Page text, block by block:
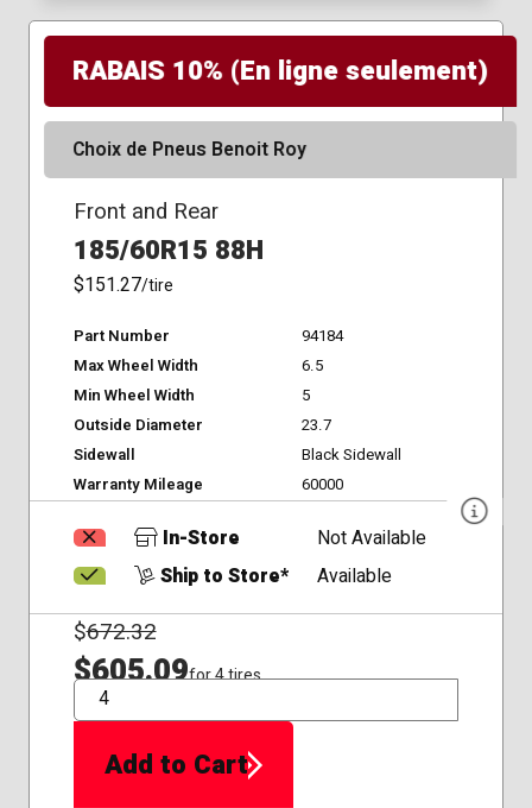
RABAIS 10% (En ligne seulement)
Choix de Pneus Benoit Roy
Front and Rear
185/60R15 88H
$151.27/tire
Part Number
94184
Max Wheel Width
6.5
Min Wheel Width
5
Outside Diameter
23.7
Sidewall
Black Sidewall
Warranty Mileage
60000
In-Store
Not Available
Ship to Store*
Available
$672.32
$605.09for 4 tires
QTY
Add to Cart